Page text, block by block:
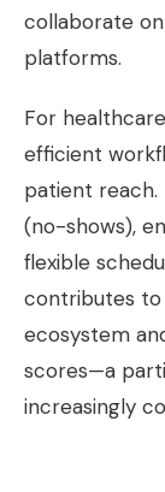
collaborate
platforms.
For
efficient
patient reach.
(no-shows),
flexible
contributes to
ecosystem
scores—a
increasingly